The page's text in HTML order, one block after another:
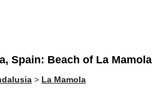
Spain: Beach of La Mamola
> La Mamola